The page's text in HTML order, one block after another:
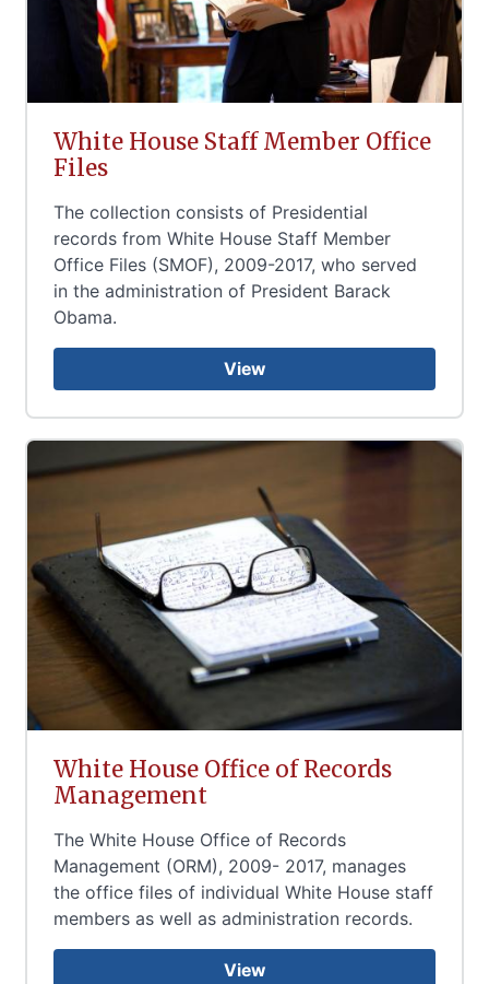
White House Staff Member Office
Files
The collection consists of Presidential
records from White House Staff Member
Office Files (SMOF), 2009-2017, who served
in the administration of President Barack
Obama.
View
White House Office of Records
Management
The White House Office of Records
Management (ORM), 2009- 2017, manages
the office files of individual White House staff
members as well as administration records.
View